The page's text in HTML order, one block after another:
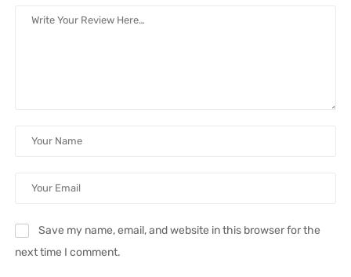
Save my name, email, and website in this browser for the
next time I comment.